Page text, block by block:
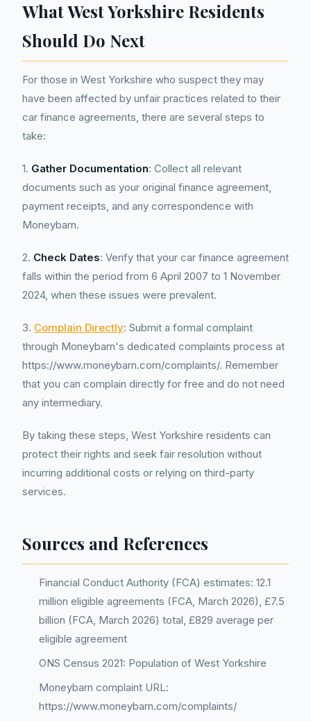
What West Yorkshire Residents
Should Do Next
For those in West Yorkshire who suspect they may
have been affected by unfair practices related to their
car finance agreements, there are several steps to
take:
1. Gather Documentation: Collect all relevant
documents such as your original finance agreement,
payment receipts, and any correspondence with
Moneybarn.
2. Check Dates: Verify that your car finance agreement
falls within the period from 6 April 2007 to 1 November
2024, when these issues were prevalent.
3. Complain Directly: Submit a formal complaint
through Moneybarn's dedicated complaints process at
https://www.moneybarn.com/complaints/. Remember
that you can complain directly for free and do not need
any intermediary.
By taking these steps, West Yorkshire residents can
protect their rights and seek fair resolution without
incurring additional costs or relying on third-party
services.
Sources and References
Financial Conduct Authority (FCA) estimates: 12.1
million eligible agreements (FCA, March 2026), £7.5
billion (FCA, March 2026) total, £829 average per
eligible agreement
ONS Census 2021: Population of West Yorkshire
Moneybarn complaint URL:
https://www.moneybarn.com/complaints/